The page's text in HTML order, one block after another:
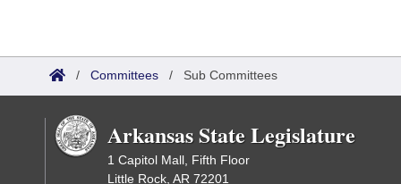
/ Committees / Sub Committees
Arkansas State Legislature
1 Capitol Mall, Fifth Floor
Little Rock, AR 72201